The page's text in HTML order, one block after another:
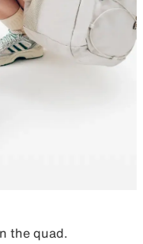
the quad.